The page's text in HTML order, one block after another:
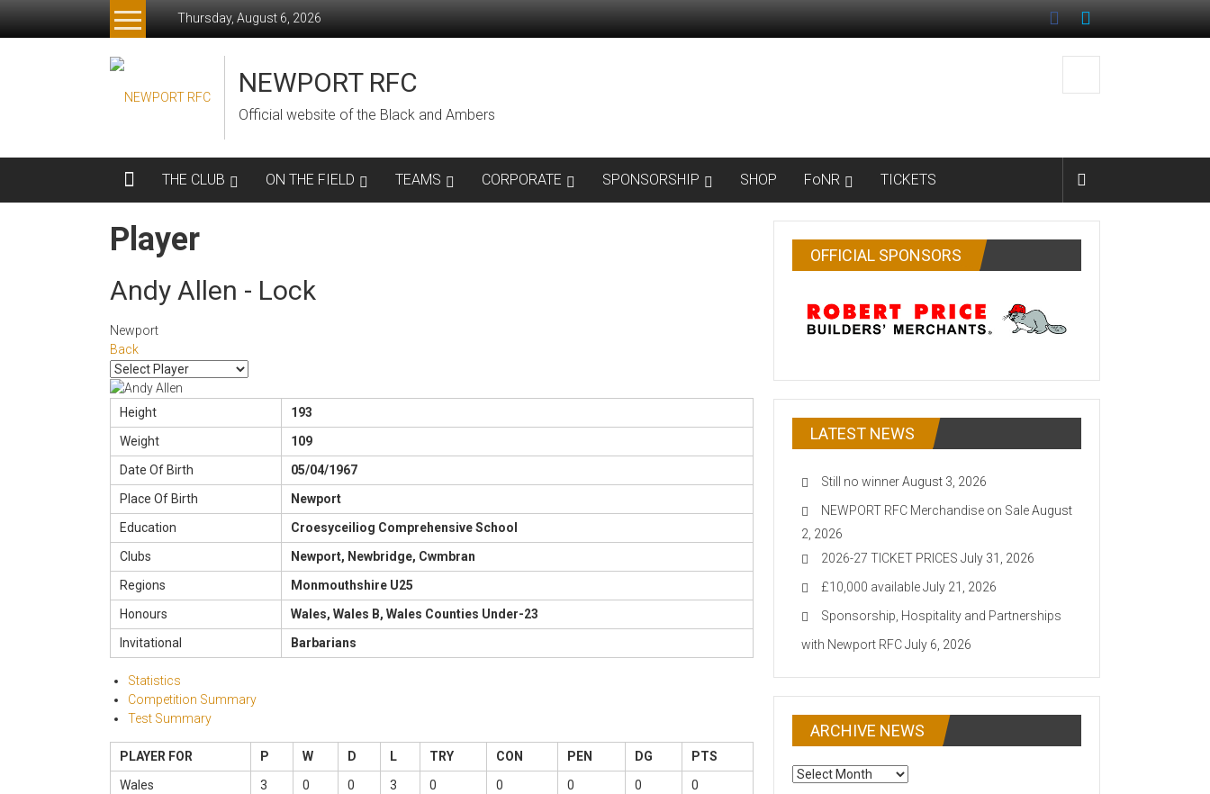
Thursday, August 6, 2026
NEWPORT RFC
Official website of the Black and Ambers
THE CLUB ON THE FIELD TEAMS CORPORATE SPONSORSHIP SHOP FoNR TICKETS
Player
Andy Allen - Lock
Newport
Back
Height
193
Weight
109
Date Of Birth
05/04/1967
Place Of Birth
Newport
Education
Croesyceiliog Comprehensive School
Clubs
Newport, Newbridge, Cwmbran
Regions
Monmouthshire U25
Honours
Wales, Wales B, Wales Counties Under-23
Invitational
Barbarians
Statistics
Competition Summary
Test Summary
PLAYER FOR P W D L TRY CON PEN DG
PTS
Wales
3 0 0 3 0 0 0 0
0
OFFICIAL SPONSORS
LATEST NEWS
Still no winnerAugust 3, 2026
NEWPORT RFC Merchandise on SaleAugust
2, 2026
2026-27 TICKET PRICES July 31, 2026
£10,000 availableJuly 21, 2026
Sponsorship, Hospitality and Partnerships
with Newport RFCJuly 6, 2026
ARCHIVE NEWS
ARCHIVE